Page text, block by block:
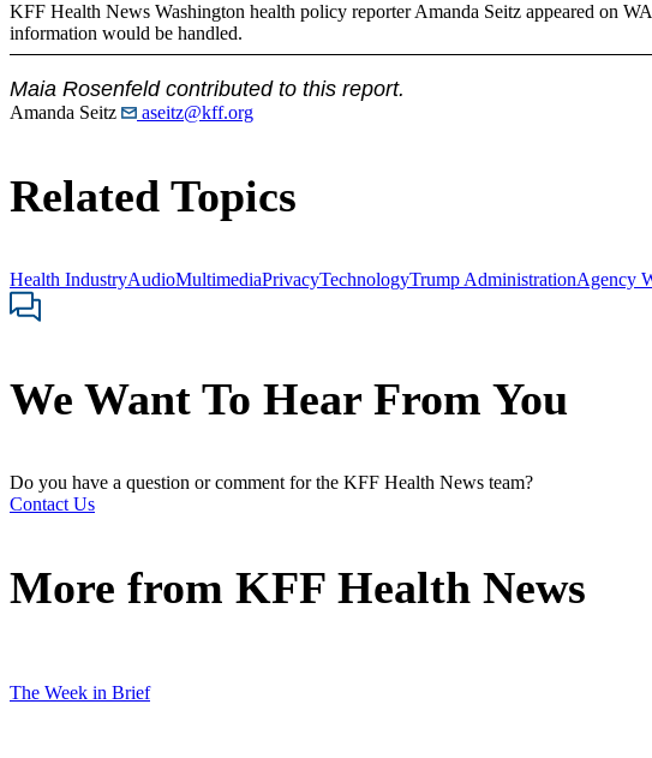
KFF Health News Washington health policy reporter Amanda Seitz appeared on
information would be handled.
Maia Rosenfeld contributed to this report.
Amanda Seitz aseitz@kff.org
Related Topics
Health IndustryAudioMultimediaPrivacyTechnologyTrump AdministrationAgency
We Want To Hear From You
Do you have a question or comment for the KFF Health News team?
Contact Us
More from KFF Health News
The Week in Brief